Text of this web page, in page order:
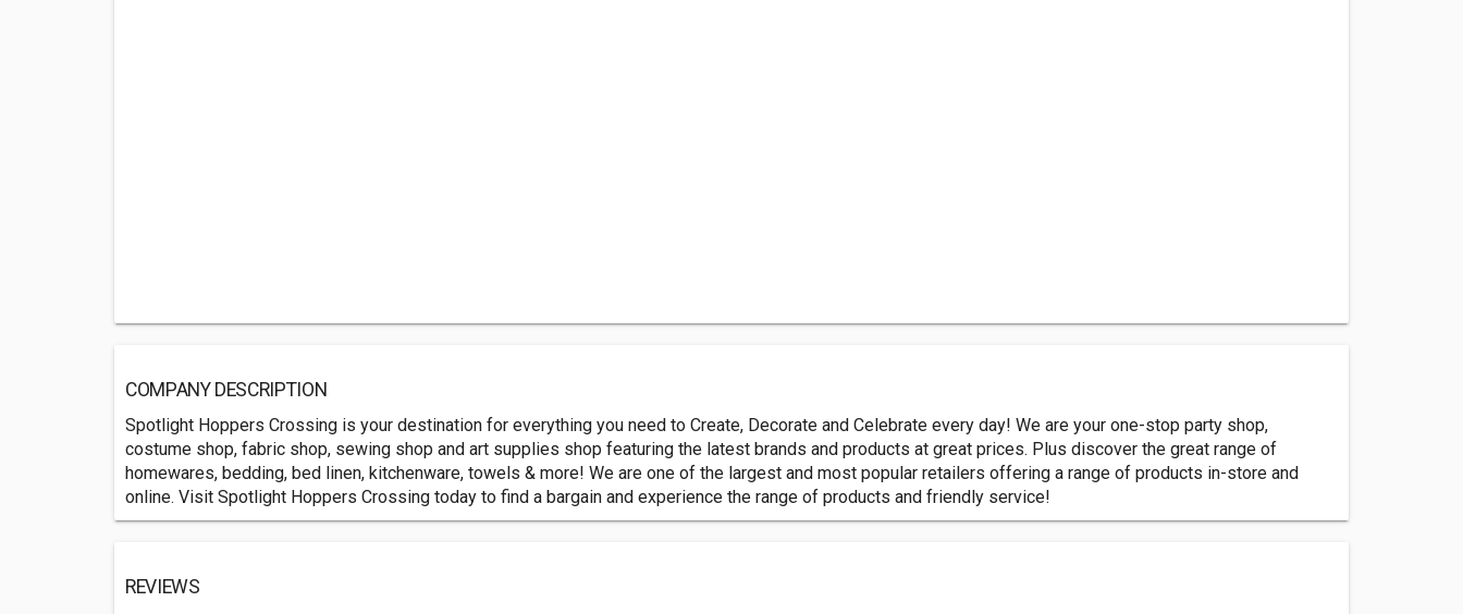
COMPANY DESCRIPTION
Spotlight Hoppers Crossing is your destination for everything you need to Create, Decorate and Celebrate every day! We are your one-stop party shop,
costume shop, fabric shop, sewing shop and art supplies shop featuring the latest brands and products at great prices. Plus discover the great range of
homewares, bedding, bed linen, kitchenware, towels & more! We are one of the largest and most popular retailers offering a range of products in-store and
online. Visit Spotlight Hoppers Crossing today to find a bargain and experience the range of products and friendly service!
REVIEWS